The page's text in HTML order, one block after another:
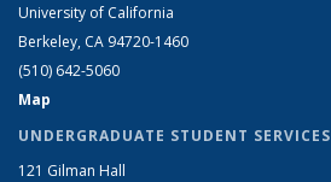
University of California
Berkeley, CA 94720-1460
(510) 642-5060
Map
UNDERGRADUATE STUDENT SERVICES
121 Gilman Hall